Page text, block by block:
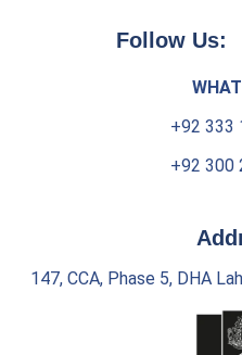
Follow Us:
+92 333
+92 300
147, CCA, Phase 5, DHA